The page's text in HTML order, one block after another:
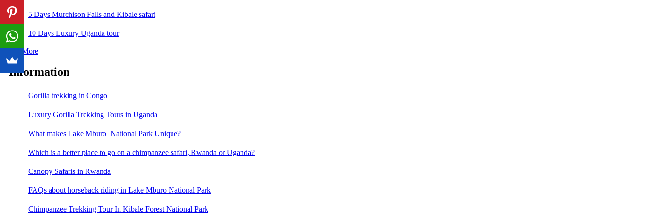
5 Days Murchison Falls and Kibale safari
10 Days Luxury Uganda tour
See More
Information
Gorilla trekking in Congo
Luxury Gorilla Trekking Tours in Uganda
What makes Lake Mburo National Park Unique?
Which is a better place to go on a chimpanzee safari, Rwanda or Uganda?
Canopy Safaris in Rwanda
FAQs about horseback riding in Lake Mburo National Park
Chimpanzee Trekking Tour In Kibale Forest National Park